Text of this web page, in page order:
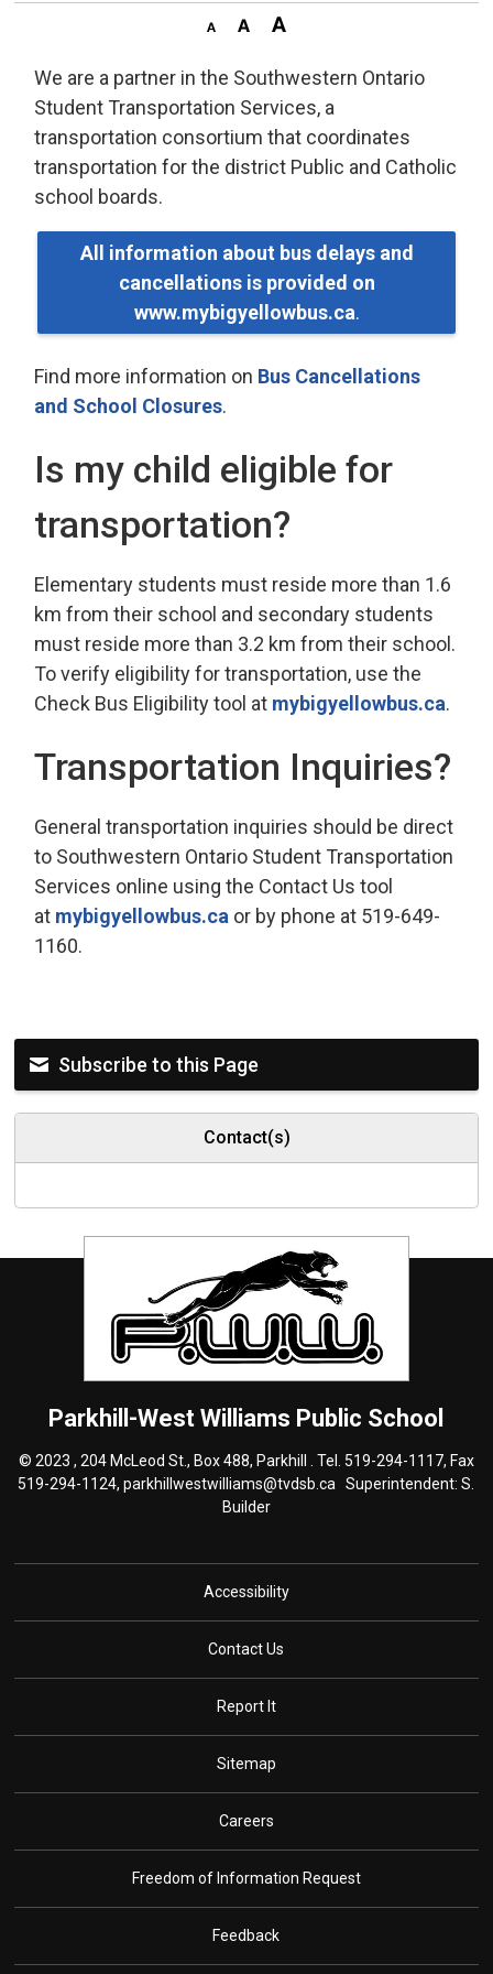
We are a partner in the Southwestern Ontario
Student Transportation Services, a
transportation consortium that coordinates
transportation for the district Public and Catholic
school boards.
All information about bus delays and
cancellations is provided on
www.mybigyellowbus.ca.
Find more information on Bus Cancellations
and School Closures.
Is my child eligible for
transportation?
Elementary students must reside more than 1.6
km from their school and secondary students
must reside more than 3.2 km from their school.
To verify eligibility for transportation, use the
Check Bus Eligibility tool at mybigyellowbus.ca.
Transportation Inquiries?
General transportation inquiries should be direct
to Southwestern Ontario Student Transportation
Services online using the Contact Us tool
at mybigyellowbus.ca or by phone at 519-649-
1160.
Subscribe to this Page
Contact(s)
Parkhill-West Williams Public School
© 2023 , 204 McLeod St., Box 488, Parkhill . Tel. 519-294-1117, Fax
519-294-1124,parkhillwestwilliams@tvdsb.ca
Superintendent: S.
Builder
Accessibility
Contact Us
Report It
Sitemap
Careers
Freedom of Information Request
Feedback